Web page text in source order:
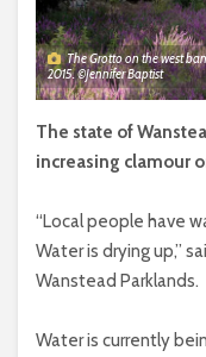
The Grotto on the west
2015. ©Jennifer Baptist
The state of
increasing clamour
“Local people have
Water is drying up,”
Wanstead Parklands.
Water is currently